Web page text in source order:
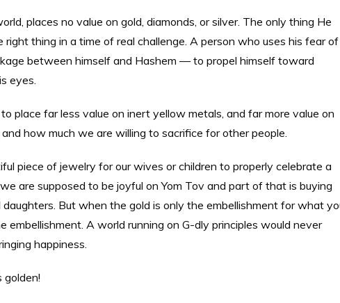
places no value on gold, diamonds, or silver. The only thing He
thing in a time of real challenge. A person who uses his fear of
between himself and Hashem — to propel himself toward
eyes.
place far less value on inert yellow metals, and far more value on
how much we are willing to sacrifice for other people.
piece of jewelry for our wives or children to properly celebrate a
are supposed to be joyful on Yom Tov and part of that is buying
But when the gold is only the embellishment for what
A world running on G-dly principles would never
happiness.
golden!